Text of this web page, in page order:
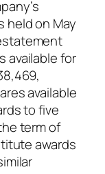
held on May
available for
available
to five
term of
awards